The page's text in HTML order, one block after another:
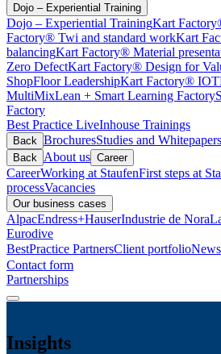
Dojo – Experiential Training
Dojo – Experiential TrainingKart
Factory® Twi and standard workKart
balancingKart Factory® Material
Zero DefectKart Factory® Design for
ShopFloor LeadershipKart Factory® IOT
MultiMixLean + Smart Learning Factory
Factory
Best Practice LiveInhouse Trainings
Back BrochuresStudies and Whitepapers
Back About us Career
CareerWorking at StaufenFirst steps at
processVacancies
Our business cases
AlpacEndress+HauserIndustrie de Nora
Eurodive
BestPractice PartnersClient portfolioNews
Contact form
Partnerships
Insights